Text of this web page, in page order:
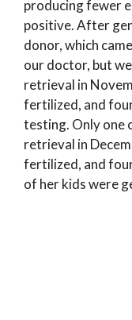
producing fewer
positive. After
donor, which
our doctor, but
retrieval in
fertilized, and
testing. Only one
retrieval in
fertilized, and
of her kids were